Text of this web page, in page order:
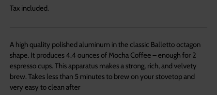
Tax included.
A high quality polished aluminum in the classic Balletto octagon
shape. It produces 4.4 ounces of Mocha Coffee – enough for 2
espresso cups. This apparatus makes a strong, rich, and velvety
brew. Takes less than 5 minutes to brew on your stovetop and
very easy to clean after